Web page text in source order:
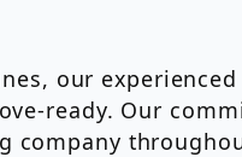
our
ready. Our
company